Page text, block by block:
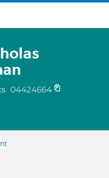
04424664